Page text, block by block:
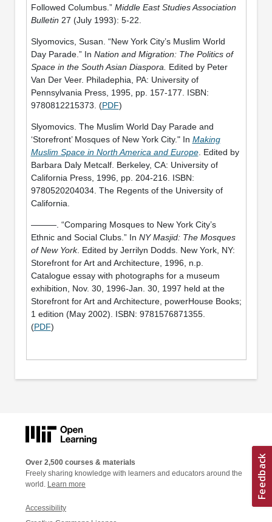
Followed Columbus.” Middle East Studies Association
Bulletin 27 (July 1993): 5-22.
Slyomovics, Susan. “New York City’s Muslim World
Day Parade.” In Nation and Migration: The Politics of
Space in the South Asian Diaspora.
Edited by Peter
Van Der Veer. Philadephia, PA: University of
Pennsylvania Press, 1995, pp. 157-177. ISBN:
9780812215373. (PDF)
Slyomovics. The Muslim World Day Parade and
‘Storefront’ Mosques of New York City." In Making
Muslim Space in North America and Europe. Edited by
Barbara Daly Metcalf. Berkeley, CA: University of
California Press, 1996, pp. 204-216. ISBN:
9780520204034. The Regents of the University of
California.
———. “Comparing Mosques to New York City’s
Ethnic and Social Clubs.” In NY Masjid: The Mosques
of New York. Edited by Jerrilyn Dodds. New York, NY:
Storefront for Art and Architecture, 1996, n.p.
Catalogue essay with photographs for a museum
exhibition, Nov. 30, 1996-Jan. 30, 1997 held at the
Storefront for Art and Architecture, powerHouse Books;
1 edition (May 2002). ISBN: 9781576871355.
(PDF)
Over 2,500 courses & materials
Freely sharing knowledge with learners and educators around the
world. Learn more
Accessibility